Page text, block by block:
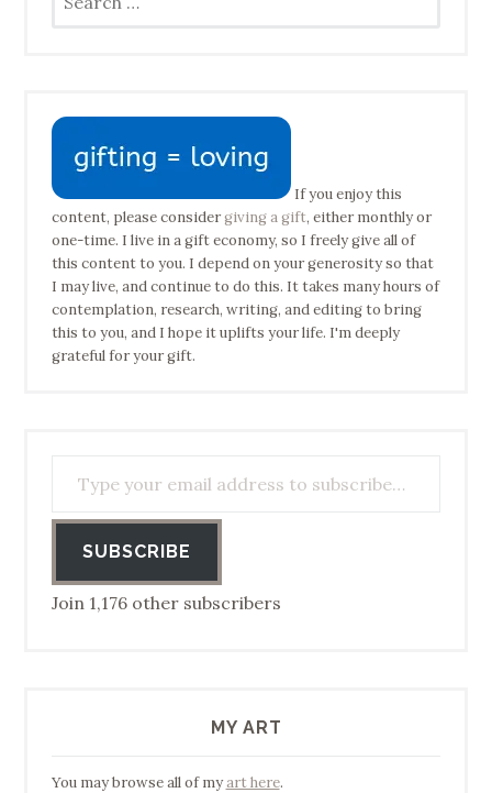
for:
If you enjoy this
content, please considergiving a gift, either monthly or
one-time. I live in a gift economy, so I freely give all of
this content to you. I depend on your generosity so that
I may live, and continue to do this. It takes many hours of
contemplation, research, writing, and editing to bring
this to you, and I hope it uplifts your life. I'm deeply
grateful for your gift.
SUBSCRIBE
Join 1,176 other subscribers
MY ART
You may browse all of myart here.